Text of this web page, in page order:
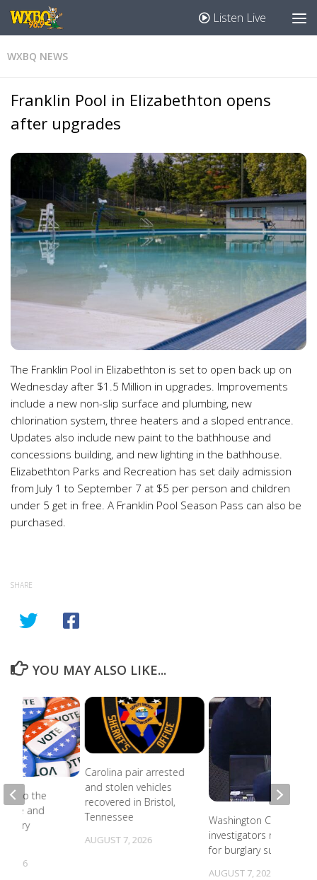
Listen Live
WXBQ NEWS
Franklin Pool in Elizabethton opens
after upgrades
The Franklin Pool in Elizabethton is set to open back up on
Wednesday after $1.5 Million in upgrades. Improvements
include a new non-slip surface and plumbing, new
chlorination system, three heaters and a sloped entrance.
Updates also include new paint to the bathhouse and
concessions building, and new lighting in the bathhouse.
Elizabethton Parks and Recreation has set daily admission
from July 1 to September 7 at $5 per person and children
under 5 get in free. A Franklin Pool Season Pass can also be
purchased.
SHARE
YOU MAY ALSO LIKE...
Carolina pair arrested
and stolen vehicles
recovered in Bristol,
Tennessee
AUGUST 7, 2026
Washington County
investigators need ID
for burglary suspects
AUGUST 7, 2026
to the
and
2026